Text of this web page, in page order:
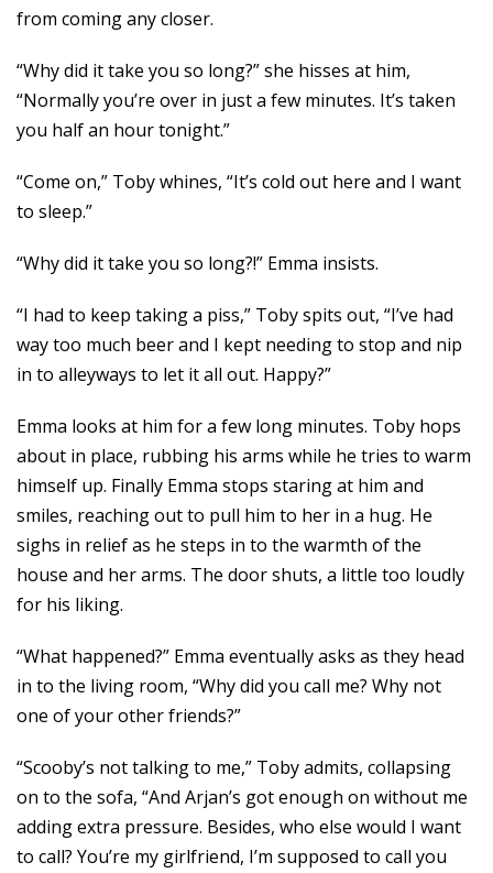
from coming any closer.
“Why did it take you so long?” she hisses at him,
“Normally you’re over in just a few minutes. It’s taken
you half an hour tonight.”
“Come on,” Toby whines, “It’s cold out here and I want
to sleep.”
“Why did it take you so long?!” Emma insists.
“I had to keep taking a piss,” Toby spits out, “I’ve had
way too much beer and I kept needing to stop and nip
in to alleyways to let it all out. Happy?”
Emma looks at him for a few long minutes. Toby hops
about in place, rubbing his arms while he tries to warm
himself up. Finally Emma stops staring at him and
smiles, reaching out to pull him to her in a hug. He
sighs in relief as he steps in to the warmth of the
house and her arms. The door shuts, a little too loudly
for his liking.
“What happened?” Emma eventually asks as they head
in to the living room, “Why did you call me? Why not
one of your other friends?”
“Scooby’s not talking to me,” Toby admits, collapsing
on to the sofa, “And Arjan’s got enough on without me
adding extra pressure. Besides, who else would I want
to call? You’re my girlfriend, I’m supposed to call you